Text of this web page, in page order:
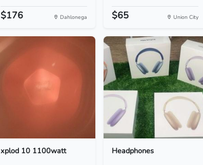
$176 Dahlonega $65 Union City
xplod 10 1100watt Headphones